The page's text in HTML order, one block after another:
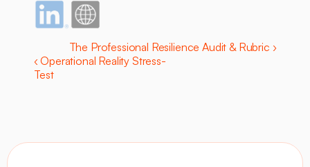
The Professional Resilience Audit & Rubric ›
‹ Operational Reality Stress-
Test